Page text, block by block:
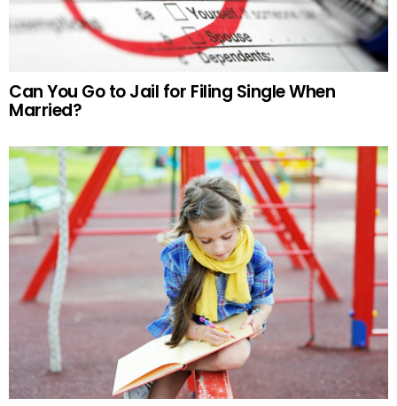
Can You Go to Jail for Filing Single When
Married?